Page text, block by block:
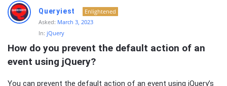
RTSALL
Latest
Articles
Queryiest
Enlightened
Asked: March 3, 2023
In: jQuery
How do you prevent the default action of an
event using jQuery?
You can prevent the default action of an event using jQuery’s